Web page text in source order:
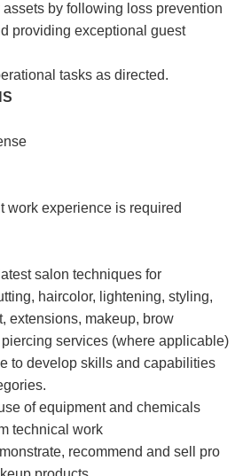
assets by following loss prevention
providing exceptional guest
tasks as directed.
work experience is required
salon techniques for
haircolor, lightening, styling,
extensions, makeup, brow
services (where applicable)
to develop skills and capabilities
of equipment and chemicals
technical work
recommend and sell pro